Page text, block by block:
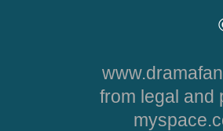
from legal and